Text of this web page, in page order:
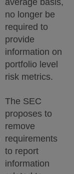
no longer be
required to
provide
information on
portfolio level
risk metrics.
The SEC
proposes to
remove
requirements
to report
information